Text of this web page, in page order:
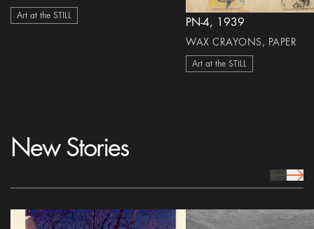
Art at the STILL
PN-4, 1939
WAX CRAYONS, PAPER
Art at the STILL
New Stories
prev Icon
next